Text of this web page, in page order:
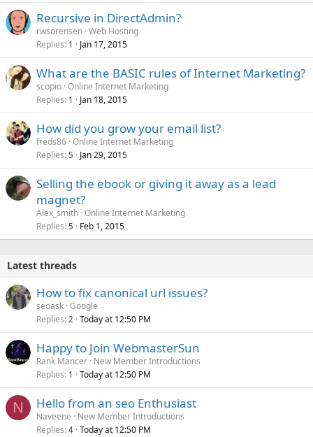
Recursive in DirectAdmin?
rwsorensen Web Hosting
Replies 1 Jan 17, 2015
What are the BASIC rules of Internet Marketing?
scopio Online Internet Marketing
Replies 1 Jan 18, 2015
How did you grow your email list?
freds86 Online Internet Marketing
Replies 5 Jan 29, 2015
Selling the ebook or giving it away as a lead
magnet?
Alex_smith Online Internet Marketing
Replies 5 Feb 1, 2015
Latest threads
How to fix canonical url issues?
seoask Google
Replies 2 Today at 12:50 PM
Happy to Join WebmasterSun
Rank Mancer New Member Introductions
Replies 1 Today at 12:50 PM
N Hello from an seo Enthusiast
Naveene
New Member Introductions
Replies 4 Today at 12:50 PM